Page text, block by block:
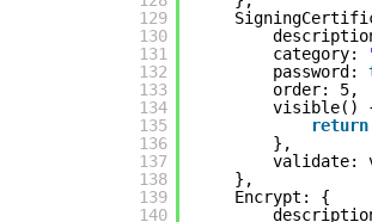
129
130
131
132
133
134
135
136
137
138
139
140
category:
password:
order: 5,
visible()
return
},
validate:
},
Encrypt: {